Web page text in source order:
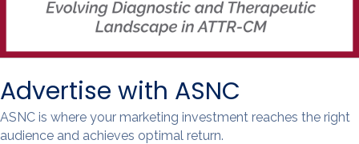
Advertise with ASNC
ASNC is where your marketing investment reaches the right
audience and achieves optimal return.